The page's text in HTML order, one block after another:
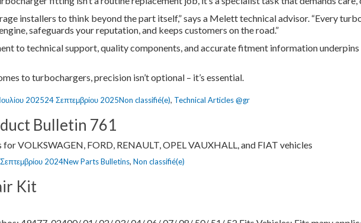
installers to think beyond the part itself,” says a Melett technical advisor. “Every
safeguards your reputation, and keeps customers on the road.”
to technical support, quality components, and accurate fitment information
to turbochargers, precision isn’t optional – it’s essential.
202524 Σεπτεμβρίου 2025Categories
Non classifié(e), Technical Articles @gr
Bulletin 761
VOLKSWAGEN, FORD, RENAULT, OPEL VAUXHALL, and FIAT vehicles
2024Categories
New Parts Bulletins,Non classifié(e)
Kit